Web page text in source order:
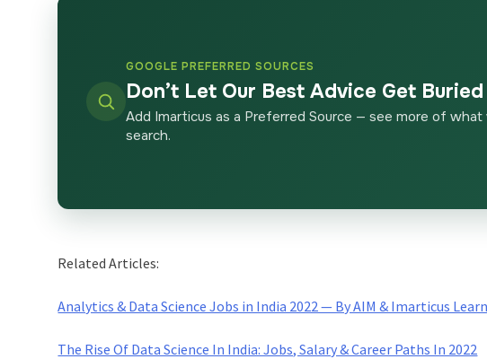
GOOGLE PREFERRED SOURCES
Don’t Let Our Best Advice Get Buried
Add Imarticus as a Preferred Source — see more of
search.
Related Articles:
Analytics & Data Science Jobs in India 2022 — By AIM & Imarticus
The Rise Of Data Science In India: Jobs, Salary & Career Paths In 2022